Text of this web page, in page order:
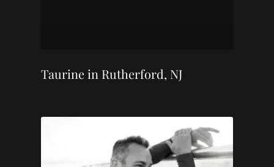
Taurine in Rutherford, NJ